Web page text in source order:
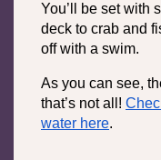
You’ll be set with
deck to crab and
off with a swim.
As you can see,
that’s not all!
water here.